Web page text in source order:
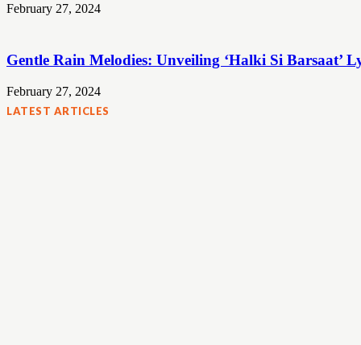
February 27, 2024
Gentle Rain Melodies: Unveiling ‘Halki Si Barsaat’
February 27, 2024
LATEST ARTICLES